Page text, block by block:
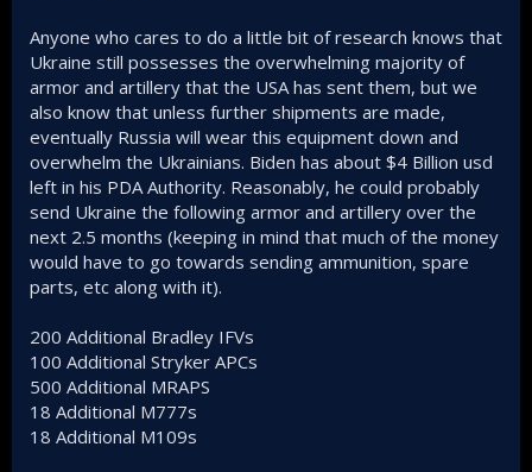
Anyone who cares to do a little bit of research knows that
Ukraine still possesses the overwhelming majority of
armor and artillery that the USA has sent them, but we
also know that unless further shipments are made,
eventually Russia will wear this equipment down and
overwhelm the Ukrainians. Biden has about $4 Billion usd
left in his PDA Authority. Reasonably, he could probably
send Ukraine the following armor and artillery over the
next 2.5 months (keeping in mind that much of the money
would have to go towards sending ammunition, spare
parts, etc along with it).
200 Additional Bradley IFVs
100 Additional Stryker APCs
500 Additional MRAPS
18 Additional M777s
18 Additional M109s